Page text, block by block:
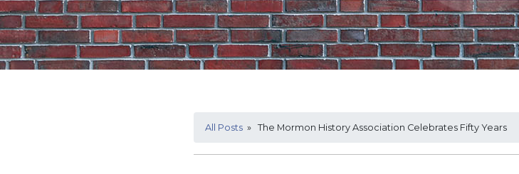
All Posts » The Mormon History Association Celebrates Fifty Years